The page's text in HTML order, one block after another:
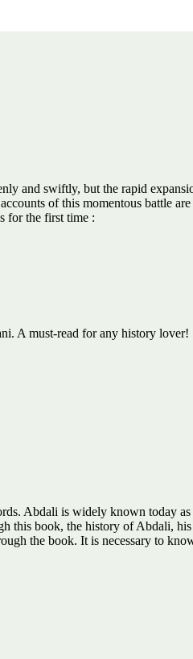
and swiftly, but the rapid
of this momentous battle
for the first time :
A must-read for any history lover!
Abdali is widely known today
this book, the history of Abdali,
the book. It is necessary to